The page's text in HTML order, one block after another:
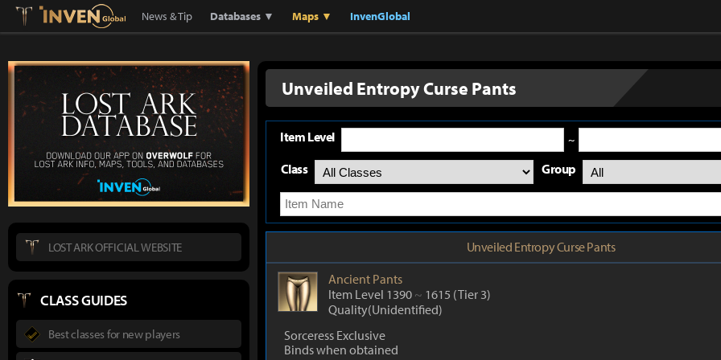
Lostark Inven Global
News & Tip Databases ▼ Maps ▼ InvenGlobal
Unveiled Entropy Curse Pants
Item Level ~
Class Group
Unveiled Entropy Curse Pants
Ancient Pants
Item Level 1390 ~ 1615 (Tier 3)
Quality(Unidentified)
Sorceress Exclusive
Binds when obtained
LOST ARK OFFICIAL WEBSITE
CLASS GUIDES
Best classes for new players